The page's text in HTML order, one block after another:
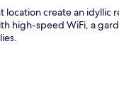
create an idyllic
high-speed WiFi, a